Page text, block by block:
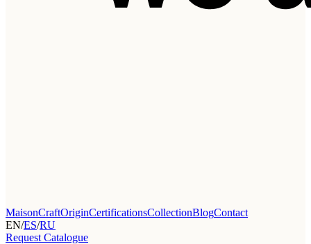
MaisonCraftOriginCertificationsCollectionBlogContact
EN/ES/RU
Request Catalogue